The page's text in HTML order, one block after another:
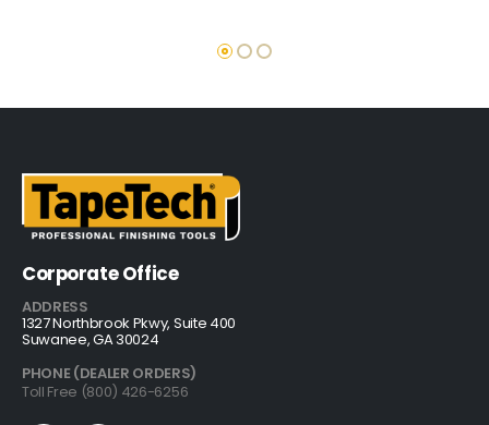
Corporate Office
ADDRESS
1327 Northbrook Pkwy, Suite 400
Suwanee, GA 30024
PHONE (DEALER ORDERS)
Toll Free (800) 426-6256